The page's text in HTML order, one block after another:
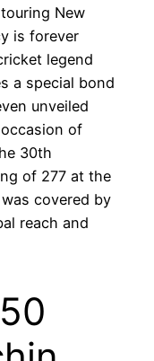
New
is forever
legend
a special bond
unveiled
of
30th
of 277 at the
covered by
reach and